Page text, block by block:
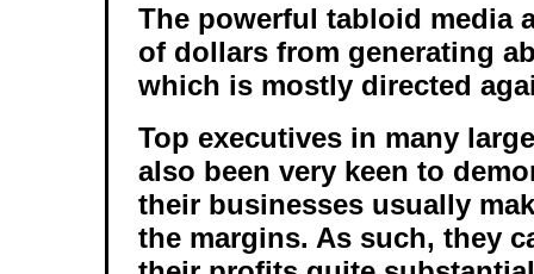
The powerful tabloid media
of dollars from generating
which is mostly directed
Top executives in many
also been very keen to
their businesses usually
the margins. As such, they